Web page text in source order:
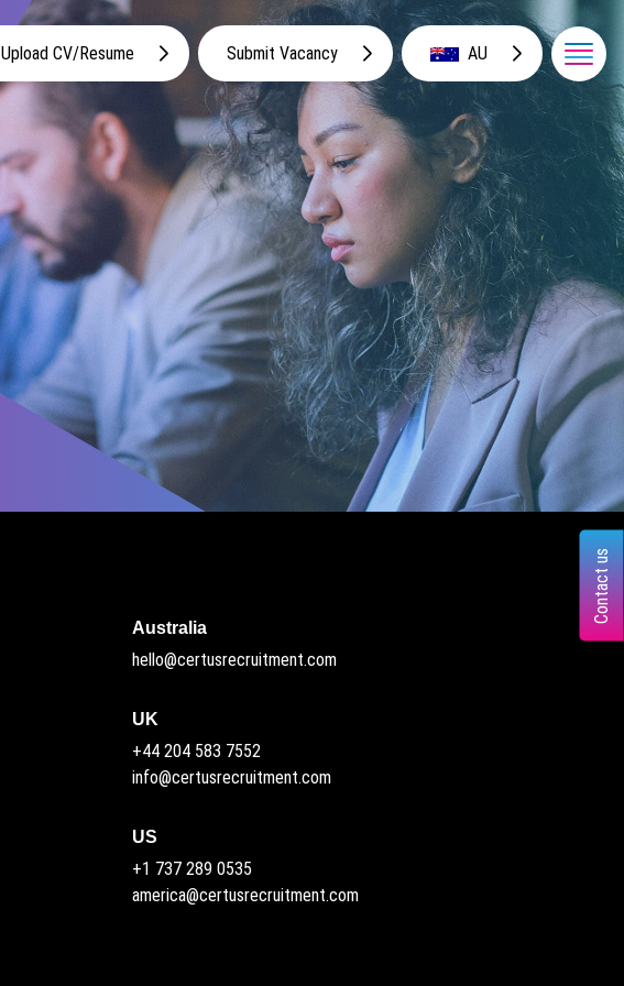
Upload CV/Resume Submit Vacancy AU
Contact us
Australia
hello@certusrecruitment.com
UK
+44 204 583 7552
info@certusrecruitment.com
US
+1 737 289 0535
america@certusrecruitment.com